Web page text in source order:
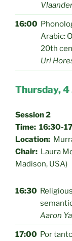
16:00
Arabic:
20th
Uri
Thursday,
Session 2
Time: 16:30-
Location:
Chair: Laura
Madison, USA)
16:30
Aaron
17:00 Por